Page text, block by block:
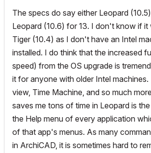
The specs do say either Leopard
Leopard (10.6) for 13. I don't know if it
Tiger (10.4) as I don't have an Intel
installed. I do think that the increased
speed) from the OS upgrade is
it for anyone with older Intel machines.
view, Time Machine, and so much
saves me tons of time in Leopard is
the Help menu of every application
of that app's menus. As many
in ArchiCAD, it is sometimes hard to